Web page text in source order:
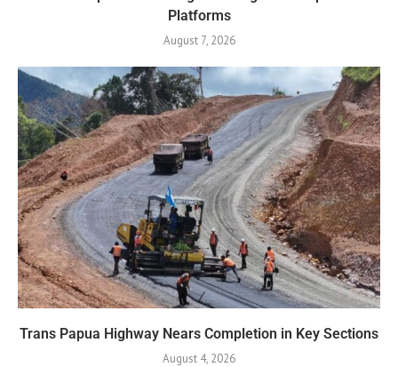
Platforms
August 7, 2026
Trans Papua Highway Nears Completion in Key Sections
August 4, 2026